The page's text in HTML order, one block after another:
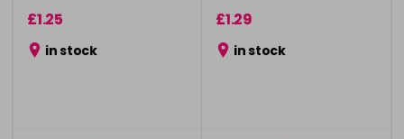
£1.25
in stock
£1.29
in stock